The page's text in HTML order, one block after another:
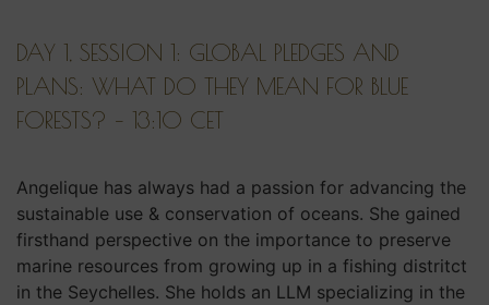
DAY 1, SESSION 1: GLOBAL PLEDGES AND
PLANS: WHAT DO THEY MEAN FOR BLUE
FORESTS? – 13:10 CET
Angelique has always had a passion for advancing the
sustainable use & conservation of oceans. She gained
firsthand perspective on the importance to preserve
marine resources from growing up in a fishing distritct
in the Seychelles. She holds an LLM specializing in the